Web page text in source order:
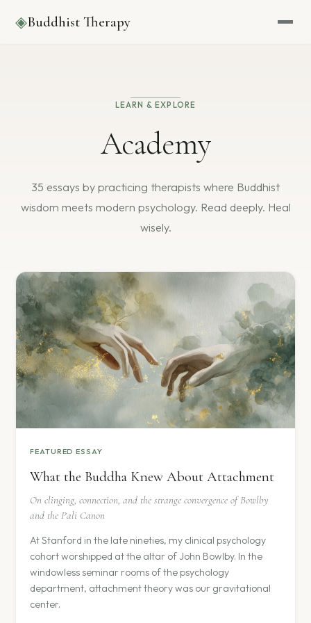
◈Buddhist Therapy
LEARN & EXPLORE
Academy
35 essays by practicing therapists where Buddhist
wisdom meets modern psychology. Read deeply. Heal
wisely.
FEATURED ESSAY
What the Buddha Knew About Attachment
On clinging, connection, and the strange convergence of Bowlby
and the Pali Canon
At Stanford in the late nineties, my clinical psychology
cohort worshipped at the altar of John Bowlby. In the
windowless seminar rooms of the psychology
department, attachment theory was our gravitational
center.